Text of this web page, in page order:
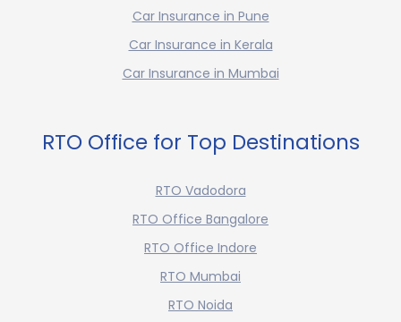
Car Insurance in Pune
Car Insurance in Kerala
Car Insurance in Mumbai
RTO Office for Top Destinations
RTO Vadodora
RTO Office Bangalore
RTO Office Indore
RTO Mumbai
RTO Noida